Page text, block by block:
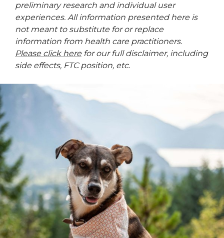
preliminary research and individual user
experiences. All information presented here is
not meant to substitute for or replace
information from health care practitioners.
Please click herefor our full disclaimer, including
side effects, FTC position, etc.